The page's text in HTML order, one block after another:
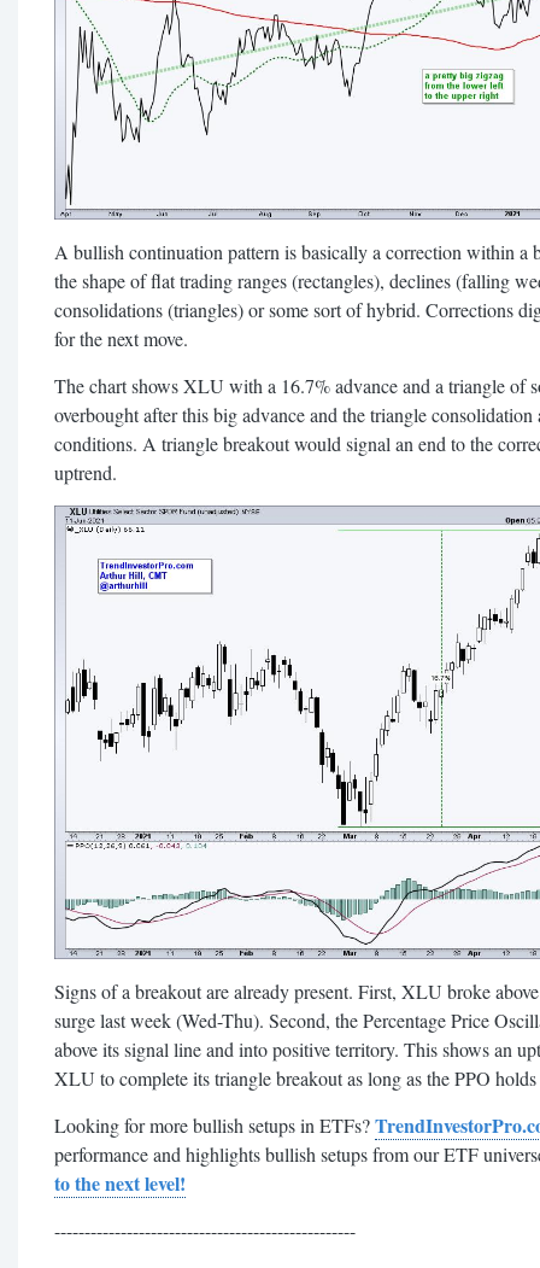
A bullish continuation pattern is basically a correction within a
the shape of flat trading ranges (rectangles), declines (falling
consolidations (triangles) or some sort of hybrid. Corrections
for the next move.
The chart shows XLU with a 16.7% advance and a triangle of
overbought after this big advance and the triangle consolidation
conditions. A triangle breakout would signal an end to the
uptrend.
Signs of a breakout are already present. First, XLU broke
surge last week (Wed-Thu). Second, the Percentage Price
above its signal line and into positive territory. This shows an
XLU to complete its triangle breakout as long as the PPO
Looking for more bullish setups in ETFs?
performance and highlights bullish setups from our ETF
to the next level!
--------------------------------------------------